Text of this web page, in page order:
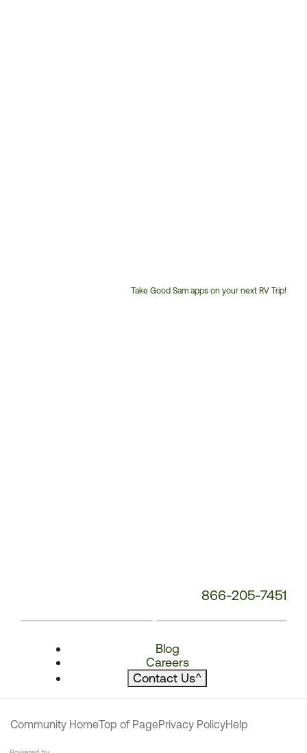
Take Good Sam apps on your next RV Trip!
866-205-7451
Blog
Careers
Contact Us^
Community HomeTop of PagePrivacy PolicyHelp